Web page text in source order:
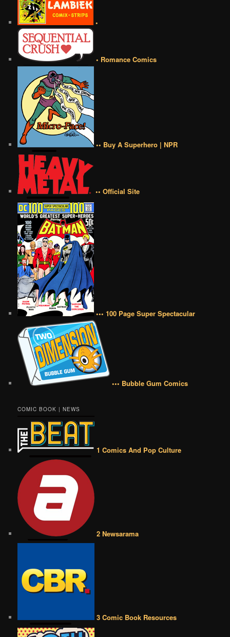
•
• Romance Comics
•• Buy A Superhero | NPR
•• Official Site
••• 100 Page Super Spectacular
••• Bubble Gum Comics
COMIC BOOK | NEWS
1 Comics And Pop Culture
2 Newsarama
3 Comic Book Resources